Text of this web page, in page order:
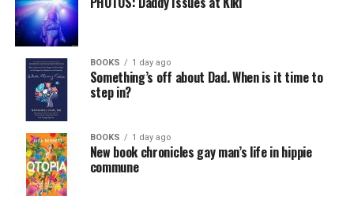
BOOKS 1 day ago
Something’s off about Dad. When is it time to
step in?
BOOKS 1 day ago
New book chronicles gay man’s life in hippie
commune